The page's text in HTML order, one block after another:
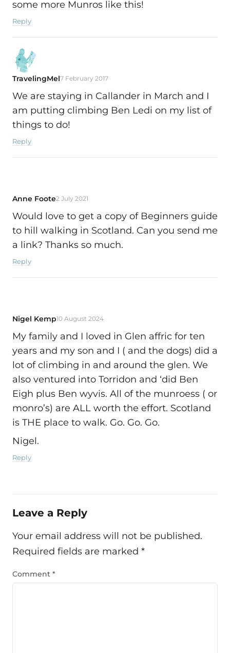
some more Munros like this!
Reply
TravelingMel7 February 2017
We are staying in Callander in March and I
am putting climbing Ben Ledi on my list of
things to do!
Reply
Anne Foote2 July 2021
Would love to get a copy of Beginners guide
to hill walking in Scotland. Can you send me
a link? Thanks so much.
Reply
Nigel Kemp10 August 2024
My family and I loved in Glen affric for ten
years and my son and I ( and the dogs) did a
lot of climbing in and around the glen. We
also ventured into Torridon and ‘did Ben
Eigh plus Ben wyvis. All of the munroess ( or
monro’s) are ALL worth the effort. Scotland
is THE place to walk. Go. Go. Go.
Nigel.
Reply
Leave a Reply
Your email address will not be published.
Required fields are marked *
Comment *